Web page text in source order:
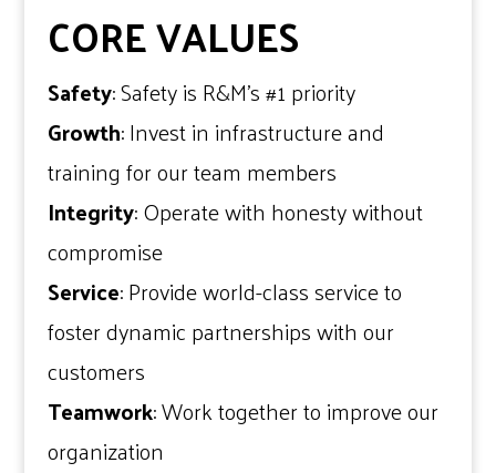
CORE VALUES
Safety: Safety is R&M’s #1 priority
Growth: Invest in infrastructure and
training for our team members
Integrity: Operate with honesty without
compromise
Service: Provide world-class service to
foster dynamic partnerships with our
customers
Teamwork: Work together to improve our
organization